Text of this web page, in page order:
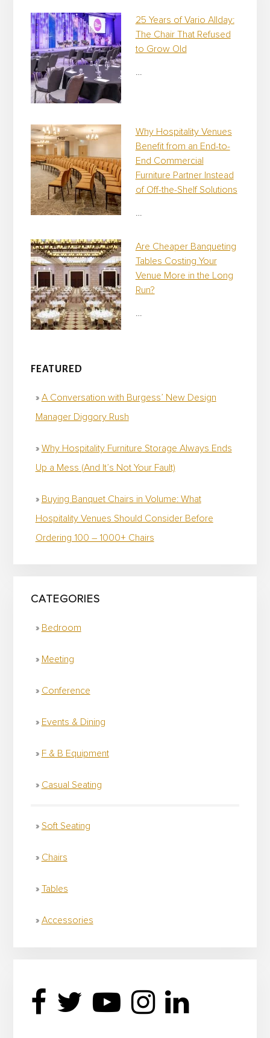
25 Years of Vario Allday:
The Chair That Refused
to Grow Old
Why Hospitality Venues
Benefit from an End-to-
End Commercial
Furniture Partner Instead
of Off-the-Shelf Solutions
Are Cheaper Banqueting
Tables Costing Your
Venue More in the Long
Run?
FEATURED
A Conversation with Burgess’ New Design
Manager Diggory Rush
Why Hospitality Furniture Storage Always Ends
Up a Mess (And It’s Not Your Fault)
Buying Banquet Chairs in Volume: What
Hospitality Venues Should Consider Before
Ordering 100 – 1000+ Chairs
CATEGORIES
Bedroom
Meeting
Conference
Events & Dining
F & B Equipment
Casual Seating
Soft Seating
Chairs
Tables
Accessories